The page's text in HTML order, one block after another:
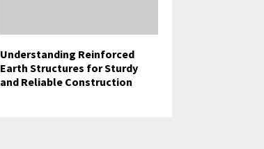
Understanding Reinforced
Earth Structures for Sturdy
and Reliable Construction